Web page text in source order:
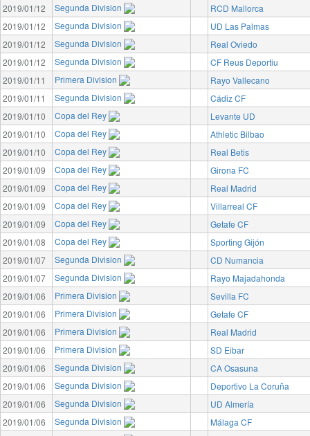
2019/01/12
Segunda Division
RCD Mallorca
2019/01/12
Segunda Division
UD Las Palmas
2019/01/12
Segunda Division
Real Oviedo
2019/01/12
Segunda Division
CF Reus Deportiu
2019/01/11
Primera Division
Rayo Vallecano
2019/01/11
Segunda Division
Cádiz CF
2019/01/10
Copa del Rey
Levante UD
2019/01/10
Copa del Rey
Athletic Bilbao
2019/01/10
Copa del Rey
Real Betis
2019/01/09
Copa del Rey
Girona FC
2019/01/09
Copa del Rey
Real Madrid
2019/01/09
Copa del Rey
Villarreal CF
2019/01/09
Copa del Rey
Getafe CF
2019/01/08
Copa del Rey
Sporting Gijón
2019/01/07
Segunda Division
CD Numancia
2019/01/07
Segunda Division
Rayo Majadahonda
2019/01/06
Primera Division
Sevilla FC
2019/01/06
Primera Division
Getafe CF
2019/01/06
Primera Division
Real Madrid
2019/01/06
Primera Division
SD Eibar
2019/01/06
Segunda Division
CA Osasuna
2019/01/06
Segunda Division
Deportivo La Coruña
2019/01/06
Segunda Division
UD Almería
2019/01/06
Segunda Division
Málaga CF